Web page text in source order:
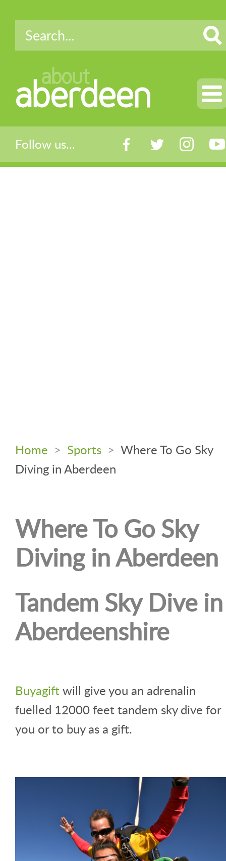
about
aberdeen
Follow us...
Home > Sports > Where To Go Sky
Diving in Aberdeen
Where To Go Sky
Diving in Aberdeen
Tandem Sky Dive in
Aberdeenshire
Buyagiftwill give you an adrenalin
fuelled 12000 feet tandem sky dive for
you or to buy as a gift.